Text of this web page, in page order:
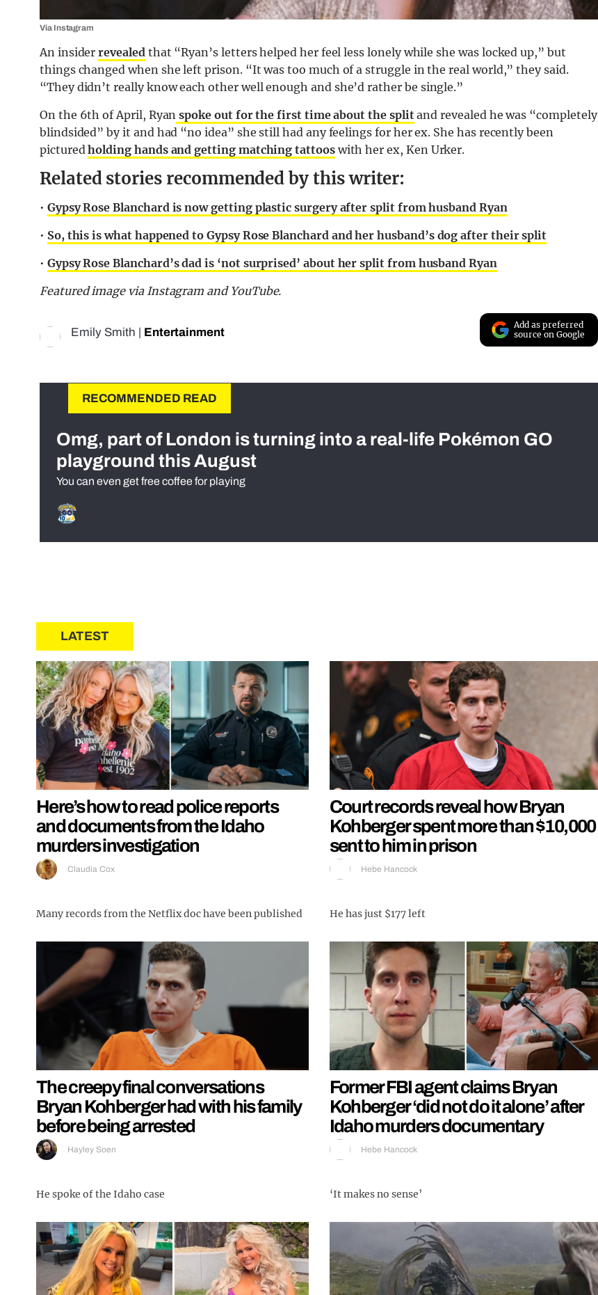
Via Instagram
An insiderrevealed that “Ryan’s letters helped her feel less lonely while she was locked up,” but
things changed when she left prison. “It was too much of a struggle in the real world,” they said.
“They didn’t really know each other well enough and she’d rather be single.”
On the 6th of April, Ryan spoke out for the first time about the splitand revealed he was “completely
blindsided” by it and had “no idea” she still had any feelings for her ex. She has recently been
picturedholding hands and getting matching tattooswith her ex, Ken Urker.
Related stories recommended by this writer:
• Gypsy Rose Blanchard is now getting plastic surgery after split from husband Ryan
• So, this is what happened to Gypsy Rose Blanchard and her husband’s dog after their split
• Gypsy Rose Blanchard’s dad is ‘not surprised’ about her split from husband Ryan
Featured image via Instagram and YouTube.
Emily Smith | Entertainment
Add as preferred
source on Google
RECOMMENDED READ
Omg, part of London is turning into a real-life Pokémon GO
playground this August
You can even get free coffee for playing
LATEST
Here’s how to read police reports
and documents from the Idaho
murders investigation
Claudia Cox
Many records from the Netflix doc have been published
Court records reveal how Bryan
Kohberger spent more than $10,000
sent to him in prison
Hebe Hancock
He has just $177 left
The creepy final conversations
Bryan Kohberger had with his family
before being arrested
Hayley Soen
He spoke of the Idaho case
Former FBI agent claims Bryan
Kohberger ‘did not do it alone’ after
Idaho murders documentary
Hebe Hancock
‘It makes no sense’